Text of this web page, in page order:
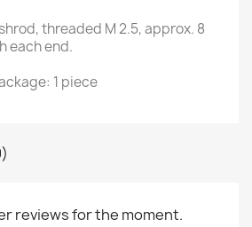
threaded M 2.5, approx. 8
each end.
1 piece
reviews for the moment.